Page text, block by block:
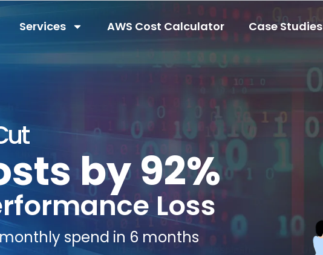
Services AWS Cost Calculator Case Studies
by 92%
Loss
spend in 6 months